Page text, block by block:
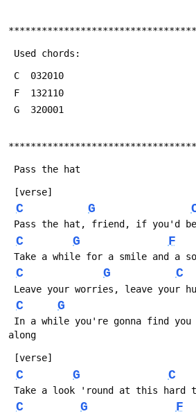
Used chords:
C  032010
F  132110
G  320001
Pass the hat
[verse]
C G
Pass the hat, friend, if you'd
C G F
Take a while for a smile and a
C G C
Leave your worries, leave your
C G
along
[verse]
C G C
Take a look 'round at this hard
C G F